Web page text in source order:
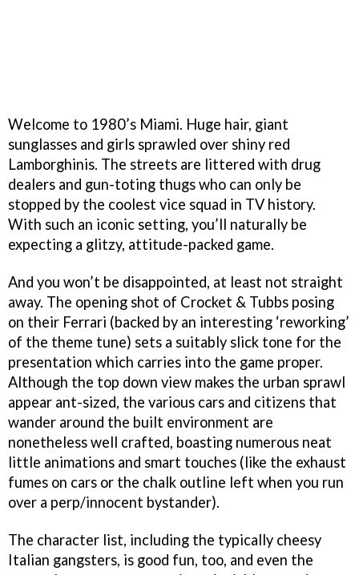
Welcome to 1980’s Miami. Huge hair, giant
sunglasses and girls sprawled over shiny red
Lamborghinis. The streets are littered with drug
dealers and gun-toting thugs who can only be
stopped by the coolest vice squad in TV history.
With such an iconic setting, you’ll naturally be
expecting a glitzy, attitude-packed game.
And you won’t be disappointed, at least not straight
away. The opening shot of Crocket & Tubbs posing
on their Ferrari (backed by an interesting ‘reworking’
of the theme tune) sets a suitably slick tone for the
presentation which carries into the game proper.
Although the top down view makes the urban sprawl
appear ant-sized, the various cars and citizens that
wander around the built environment are
nonetheless well crafted, boasting numerous neat
little animations and smart touches (like the exhaust
fumes on cars or the chalk outline left when you run
over a perp/innocent bystander).
The character list, including the typically cheesy
Italian gangsters, is good fun, too, and even the